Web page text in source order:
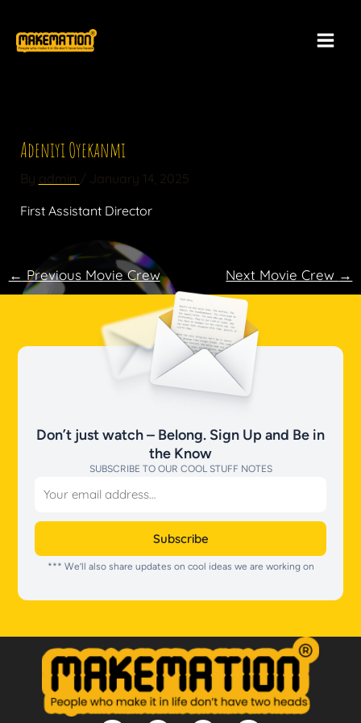
content
Adeniyi Oyekanmi​
By admin / January 14, 2025
First Assistant Director​
← Previous Movie Crew Next Movie Crew →
Don’t just watch – Belong. Sign Up and Be in
the Know
SUBSCRIBE TO OUR COOL STUFF NOTES
Email
Subscribe
*** We’ll also share updates on cool ideas we are working on